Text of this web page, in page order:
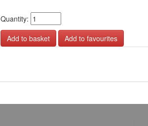
Quantity:
Add to favourites